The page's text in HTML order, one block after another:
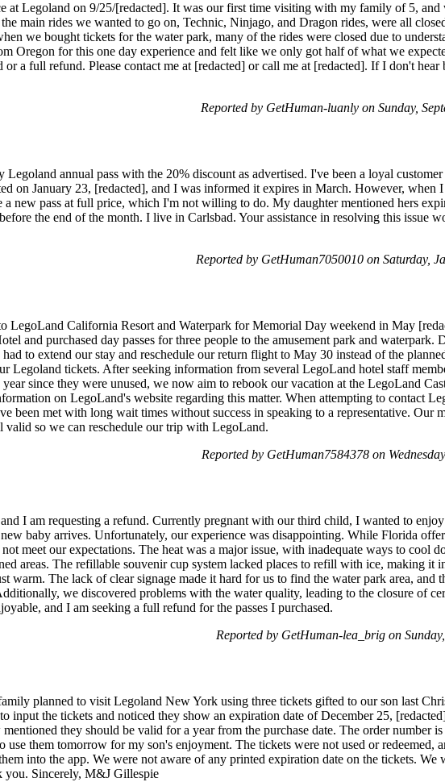
at Legoland on 9/25/[redacted]. It was our first time visiting with my family of 5, and
main rides we wanted to go on, Technic, Ninjago, and Dragon rides, were all
we bought tickets for the water park, many of the rides were closed due to
Oregon for this one day experience and felt like we only got half of what we
a full refund. Please contact me at [redacted] or call me at [redacted]. If I don't hear
Reported by GetHuman-luanly on Sunday,
annual pass with the 20% discount as advertised. I've been a loyal
on January 23, [redacted], and I was informed it expires in March. However, when
a new pass at full price, which I'm not willing to do. My daughter mentioned hers
the end of the month. I live in Carlsbad. Your assistance in resolving this issue
Reported by GetHuman7050010 on Saturday,
LegoLand California Resort and Waterpark for Memorial Day weekend in May
and purchased day passes for three people to the amusement park and
to extend our stay and reschedule our return flight to May 30 instead of the
Legoland tickets. After seeking information from several LegoLand hotel staff
since they were unused, we now aim to rebook our vacation at the LegoLand
on LegoLand's website regarding this matter. When attempting to contact
been met with long wait times without success in speaking to a representative. Our
so we can reschedule our trip with LegoLand.
Reported by GetHuman7584378 on
and I am requesting a refund. Currently pregnant with our third child, I wanted to
baby arrives. Unfortunately, our experience was disappointing. While Florida
meet our expectations. The heat was a major issue, with inadequate ways to cool
areas. The refillable souvenir cup system lacked places to refill with ice, making it
warm. The lack of clear signage made it hard for us to find the water park area, and
we discovered problems with the water quality, leading to the closure of
and I am seeking a full refund for the passes I purchased.
Reported by GetHuman-lea_brig on
planned to visit Legoland New York using three tickets gifted to our son last
input the tickets and noticed they show an expiration date of December 25,
they should be valid for a year from the purchase date. The order number
use them tomorrow for my son's enjoyment. The tickets were not used or redeemed,
into the app. We were not aware of any printed expiration date on the tickets. We
you. Sincerely, M&J Gillespie